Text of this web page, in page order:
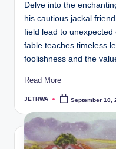
Delve into the
his cautious jackal
field lead to
fable teaches timeless
foolishness and the
Read More
Posted
JETHWA September 10,